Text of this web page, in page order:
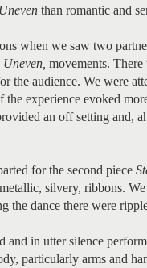
Uneven than romantic and
when we saw two
Uneven, movements.
the audience. We were
the experience evoked
an off setting and,
for the second piece
silvery, ribbons.
the dance there were
and in utter silence
particularly arms and